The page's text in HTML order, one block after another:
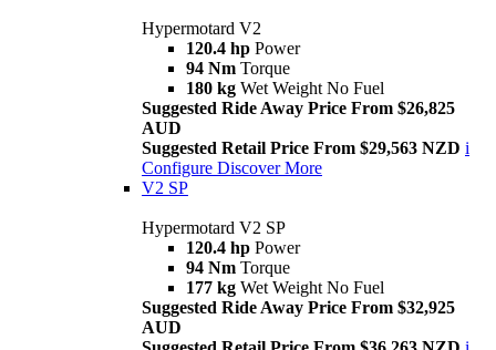
Hypermotard V2
120.4 hp Power
94 Nm Torque
180 kg Wet Weight No Fuel
Suggested Ride Away Price From $26,825
AUD
Suggested Retail Price From $29,563 NZD i
Configure Discover More
V2 SP
Hypermotard V2 SP
120.4 hp Power
94 Nm Torque
177 kg Wet Weight No Fuel
Suggested Ride Away Price From $32,925
AUD